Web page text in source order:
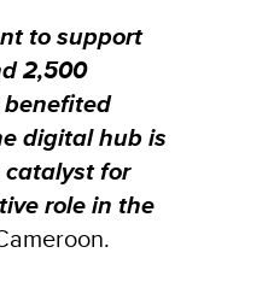
to support
2,500
digital hub is
for
role in the